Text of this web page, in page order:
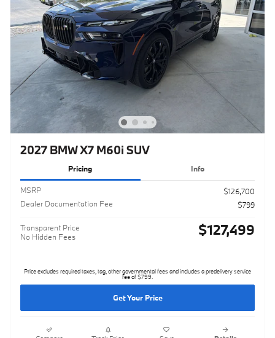
2027 BMW X7 M60i SUV
Pricing Info
MSRP
$126,700
Dealer Documentation Fee
$799
Transparent Price
No Hidden Fees
$127,499
Price excludes required taxes, tag, other governmental fees and includes a predelivery service
fee of $799.
Get Your Price